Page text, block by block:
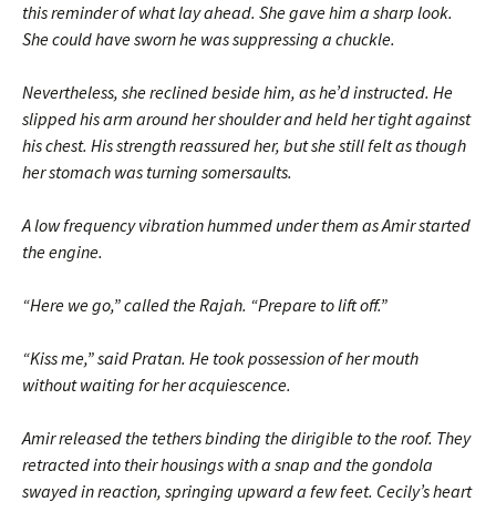
this reminder of what lay ahead. She gave him a sharp look.
She could have sworn he was suppressing a chuckle.
Nevertheless, she reclined beside him, as he’d instructed. He
slipped his arm around her shoulder and held her tight against
his chest. His strength reassured her, but she still felt as though
her stomach was turning somersaults.
A low frequency vibration hummed under them as Amir started
the engine.
“Here we go,” called the Rajah. “Prepare to lift off.”
“Kiss me,” said Pratan. He took possession of her mouth
without waiting for her acquiescence.
Amir released the tethers binding the dirigible to the roof. They
retracted into their housings with a snap and the gondola
swayed in reaction, springing upward a few feet. Cecily’s heart